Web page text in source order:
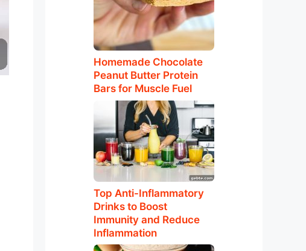
Homemade Chocolate
Peanut Butter Protein
Bars for Muscle Fuel
Top Anti-Inflammatory
Drinks to Boost
Immunity and Reduce
Inflammation